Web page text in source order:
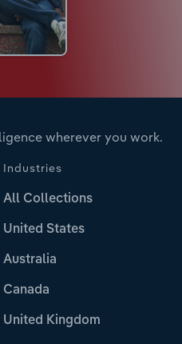
wherever you work.
Industries
All Collections
United States
Australia
Canada
United Kingdom